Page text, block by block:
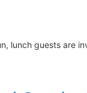
lunch guests are